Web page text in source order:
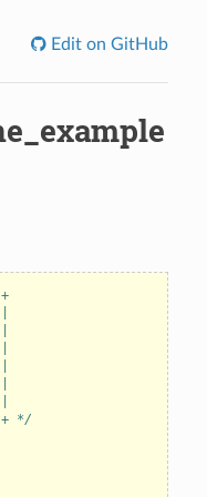
Edit on GitHub
*/